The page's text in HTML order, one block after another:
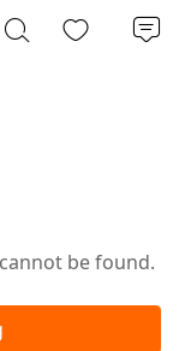
be found.